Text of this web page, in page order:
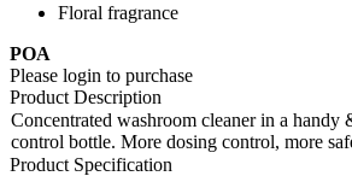
Floral fragrance
POA
Please login to purchase
Product Description
Concentrated washroom cleaner in a handy
control bottle. More dosing control, more
Product Specification